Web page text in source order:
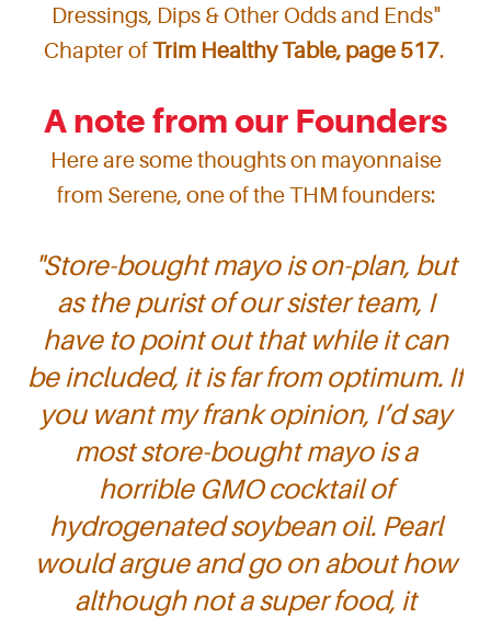
Dressings, Dips & Other Odds and Ends"
Chapter ofTrim Healthy Table, page 517.
A note from our Founders
Here are some thoughts on mayonnaise
from Serene, one of the THM founders:
"Store-bought mayo is on-plan, but
as the purist of our sister team, I
have to point out that while it can
be included, it is far from optimum. If
you want my frank opinion, I’d say
most store-bought mayo is a
horrible GMO cocktail of
hydrogenated soybean oil. Pearl
would argue and go on about how
although not a super food, it